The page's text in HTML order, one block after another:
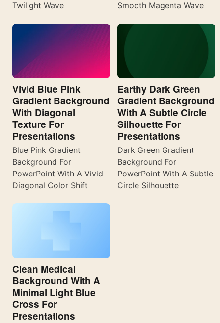
Twilight Wave
Smooth Magenta Wave
Vivid Blue Pink
Gradient Background
With Diagonal
Texture For
Presentations
Blue Pink Gradient
Background For
PowerPoint With A Vivid
Diagonal Color Shift
Earthy Dark Green
Gradient Background
With A Subtle Circle
Silhouette For
Presentations
Dark Green Gradient
Background For
PowerPoint With A Subtle
Circle Silhouette
Clean Medical
Background With A
Minimal Light Blue
Cross For
Presentations